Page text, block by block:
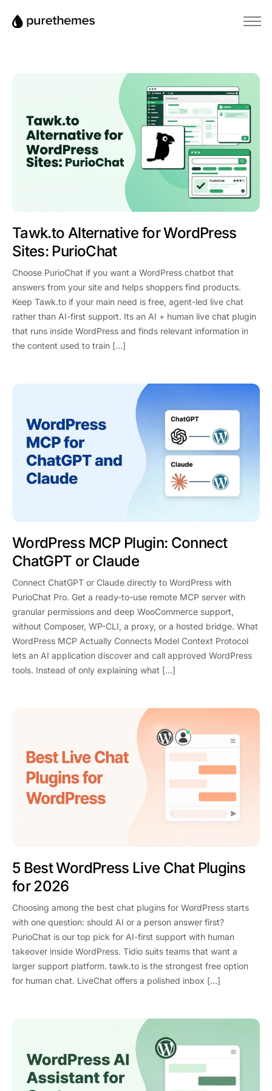
Blog
Base di conoscenza
Tawk.to Alternative for WordPress
Sites: PurioChat
Choose PurioChat if you want a WordPress chatbot that
answers from your site and helps shoppers find products.
Keep Tawk.to if your main need is free, agent-led live chat
rather than AI-first support. Its an AI + human live chat plugin
that runs inside WordPress and finds relevant information in
the content used to train […]
WordPress MCP Plugin: Connect
ChatGPT or Claude
Connect ChatGPT or Claude directly to WordPress with
PurioChat Pro. Get a ready-to-use remote MCP server with
granular permissions and deep WooCommerce support,
without Composer, WP-CLI, a proxy, or a hosted bridge. What
WordPress MCP Actually Connects Model Context Protocol
lets an AI application discover and call approved WordPress
tools. Instead of only explaining what […]
5 Best WordPress Live Chat Plugins
for 2026
Choosing among the best chat plugins for WordPress starts
with one question: should AI or a person answer first?
PurioChat is our top pick for AI-first support with human
takeover inside WordPress. Tidio suits teams that want a
larger support platform. tawk.to is the strongest free option
for human chat. LiveChat offers a polished inbox […]